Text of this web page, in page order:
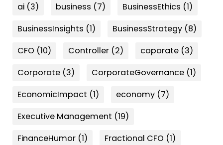
ai (3) business (7) BusinessEthics (1)
BusinessInsights (1) BusinessStrategy (8)
CFO (10) Controller (2) coporate (3)
Corporate (3) CorporateGovernance (1)
EconomicImpact (1) economy (7)
Executive Management (19)
FinanceHumor (1) Fractional CFO (1)